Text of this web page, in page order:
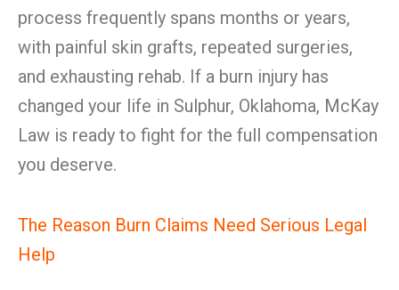
process frequently spans months or years,
with painful skin grafts, repeated surgeries,
and exhausting rehab. If a burn injury has
changed your life in Sulphur, Oklahoma, McKay
Law is ready to fight for the full compensation
you deserve.
The Reason Burn Claims Need Serious Legal
Help